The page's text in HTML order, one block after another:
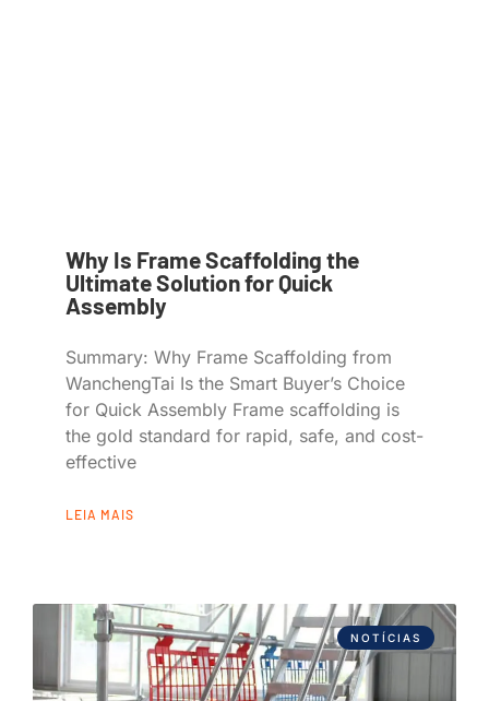
Why Is Frame Scaffolding the
Ultimate Solution for Quick
Assembly
Summary: Why Frame Scaffolding from
WanchengTai Is the Smart Buyer’s Choice
for Quick Assembly Frame scaffolding is
the gold standard for rapid, safe, and cost-
effective
LEIA MAIS
NOTÍCIAS